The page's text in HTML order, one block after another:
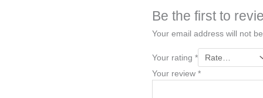
Be the first to
Your email address will not
Your rating *
Your review *